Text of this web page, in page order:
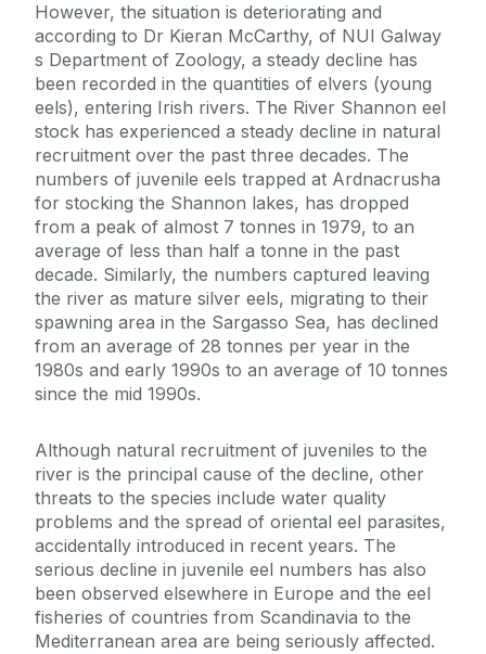
However, the situation is deteriorating and
according to Dr Kieran McCarthy, of NUI Galway
s Department of Zoology, a steady decline has
been recorded in the quantities of elvers (young
eels), entering Irish rivers. The River Shannon eel
stock has experienced a steady decline in natural
recruitment over the past three decades. The
numbers of juvenile eels trapped at Ardnacrusha
for stocking the Shannon lakes, has dropped
from a peak of almost 7 tonnes in 1979, to an
average of less than half a tonne in the past
decade. Similarly, the numbers captured leaving
the river as mature silver eels, migrating to their
spawning area in the Sargasso Sea, has declined
from an average of 28 tonnes per year in the
1980s and early 1990s to an average of 10 tonnes
since the mid 1990s.
Although natural recruitment of juveniles to the
river is the principal cause of the decline, other
threats to the species include water quality
problems and the spread of oriental eel parasites,
accidentally introduced in recent years. The
serious decline in juvenile eel numbers has also
been observed elsewhere in Europe and the eel
fisheries of countries from Scandinavia to the
Mediterranean area are being seriously affected.